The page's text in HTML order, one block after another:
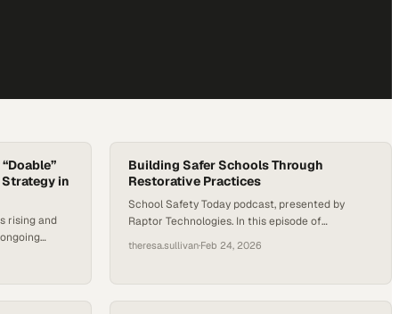
in
rising and
looks
is
related
Building Safer Schools Through
Restorative Practices
School Safety Today podcast, presented by
Raptor Technologies. In this episode of
down with D’Jon Pitchford, Assistant Principal at
explore what school safety really means.
theresa.sullivan·Feb 24, 2026